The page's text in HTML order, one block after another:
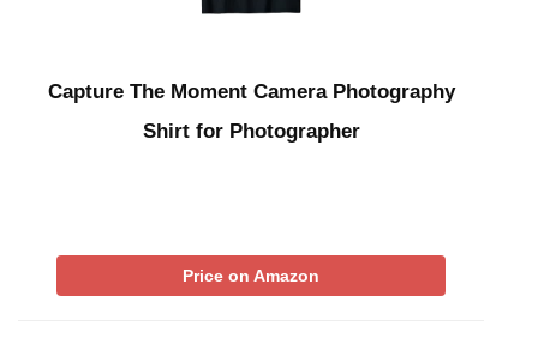
Capture The Moment Camera Photography
Shirt for Photographer
Price on Amazon